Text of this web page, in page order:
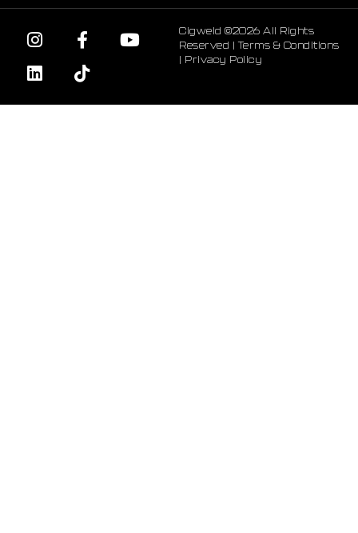
Cigweld ©2026 All Rights
Reserved |Terms & Conditions
| Privacy Policy